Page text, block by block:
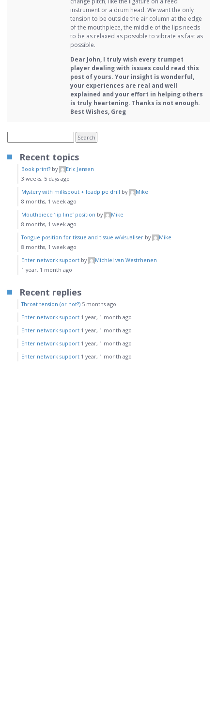
instrument or a drum head. We want the only
tension to be outside the air column at the edge
of the mouthpiece, the middle of the lips needs
to be as relaxed as possible to vibrate as fast as
possible.
Dear John, I truly wish every trumpet
player dealing with issues could read this
post of yours. Your insight is wonderful,
your experiences are real and well
explained and your effort in helping others
is truly heartening. Thanks is not enough.
Best Wishes, Greg
Recent topics
Book print? by
Eric Jensen
3 weeks, 5 days ago
Mystery with milkspout + leadpipe drill by
Mike
8 months, 1 week ago
Mouthpiece ‘lip line’ position by
Mike
8 months, 1 week ago
Tongue position for tissue and tissue w/visualiser by
Mike
8 months, 1 week ago
Enter network support by
Michiel van Westrhenen
1 year, 1 month ago
Recent replies
Throat tension (or not?) 5 months ago
Enter network support 1 year, 1 month ago
Enter network support 1 year, 1 month ago
Enter network support 1 year, 1 month ago
Enter network support 1 year, 1 month ago